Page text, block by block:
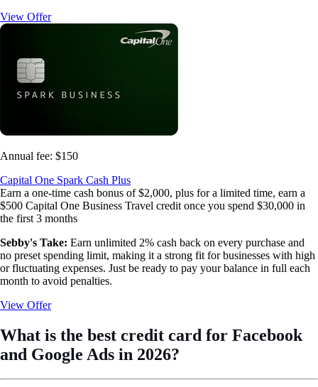
View Offer
Annual fee: $150
Capital One Spark Cash Plus
Earn a one-time cash bonus of $2,000, plus for a limited time, earn a
$500 Capital One Business Travel credit once you spend $30,000 in
the first 3 months
Sebby's Take: Earn unlimited 2% cash back on every purchase and
no preset spending limit, making it a strong fit for businesses with high
or fluctuating expenses. Just be ready to pay your balance in full each
month to avoid penalties.
View Offer
What is the best credit card for Facebook
and Google Ads in 2026?